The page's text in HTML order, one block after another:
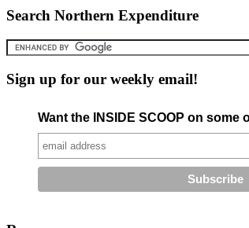
Search Northern Expenditure
Sign up for our weekly email!
Want the INSIDE SCOOP on